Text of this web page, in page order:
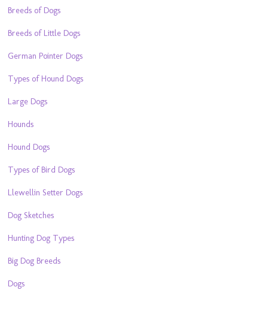
Breeds of Dogs
Breeds of Little Dogs
German Pointer Dogs
Types of Hound Dogs
Large Dogs
Hounds
Hound Dogs
Types of Bird Dogs
Llewellin Setter Dogs
Dog Sketches
Hunting Dog Types
Big Dog Breeds
Dogs